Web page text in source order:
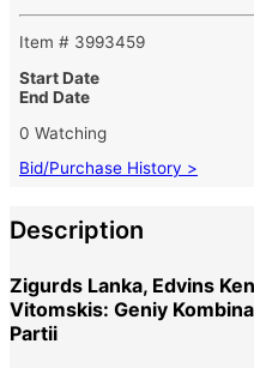
Item # 3993459
Start Date
End Date
0 Watching
Bid/Purchase History >
Description
Zigurds Lanka, Edvins
Vitomskis: Geniy
Partii